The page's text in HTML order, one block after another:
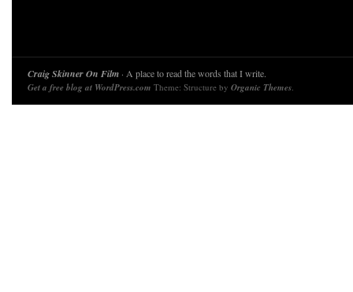
Craig Skinner On Film · A place to read the words that I write.
Get a free blog at WordPress.com Theme: Structure by Organic Themes.